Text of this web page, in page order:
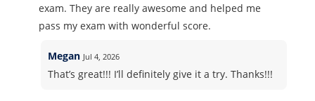
exam. They are really awesome and helped me
pass my exam with wonderful score.
Megan Jul 4, 2026
That’s great!!! I’ll definitely give it a try. Thanks!!!